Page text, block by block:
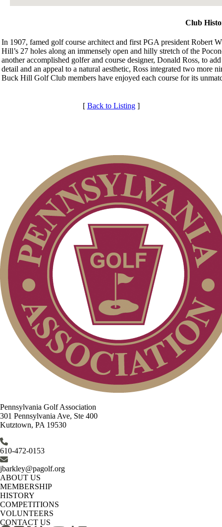
Club
In 1907, famed golf course architect and first PGA president Robert
Hill’s 27 holes along an immensely open and hilly stretch of the
another accomplished golfer and course designer, Donald Ross, to
detail and an appeal to a natural aesthetic, Ross integrated two more
Buck Hill Golf Club members have enjoyed each course for its
[ Back to Listing]
Pennsylvania Golf Association
301 Pennsylvania Ave, Ste 400
Kutztown, PA 19530
610-472-0153
jbarkley@pagolf.org
ABOUT US
MEMBERSHIP
HISTORY
COMPETITIONS
VOLUNTEERS
CONTACT US